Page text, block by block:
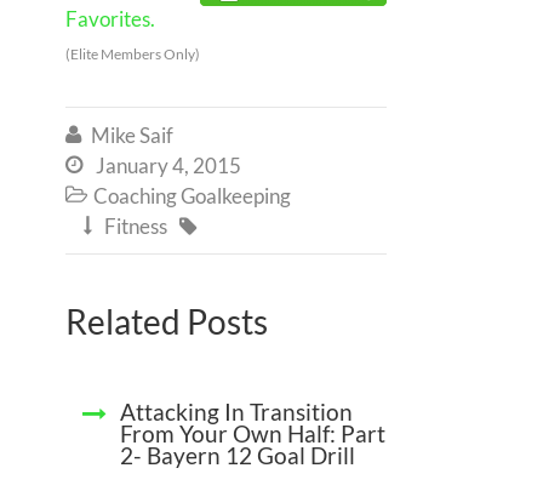
Favorites.
(Elite Members Only)
 Mike Saif
 January 4, 2015
 Coaching Goalkeeping
 Fitness 
Related Posts
Attacking In Transition
From Your Own Half: Part
2- Bayern 12 Goal Drill